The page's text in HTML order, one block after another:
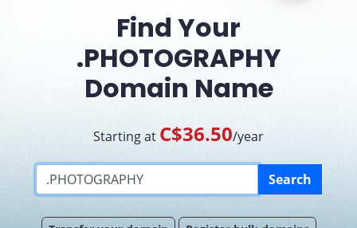
Find Your
.PHOTOGRAPHY
Domain Name
Starting at C$36.50/year
Search